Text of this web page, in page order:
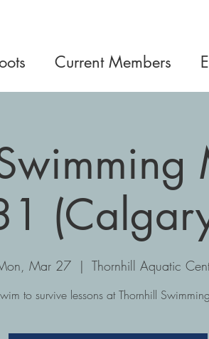
Current Members
Mar 27
  |
Thornhill Aquatic
to survive lessons at Thornhill